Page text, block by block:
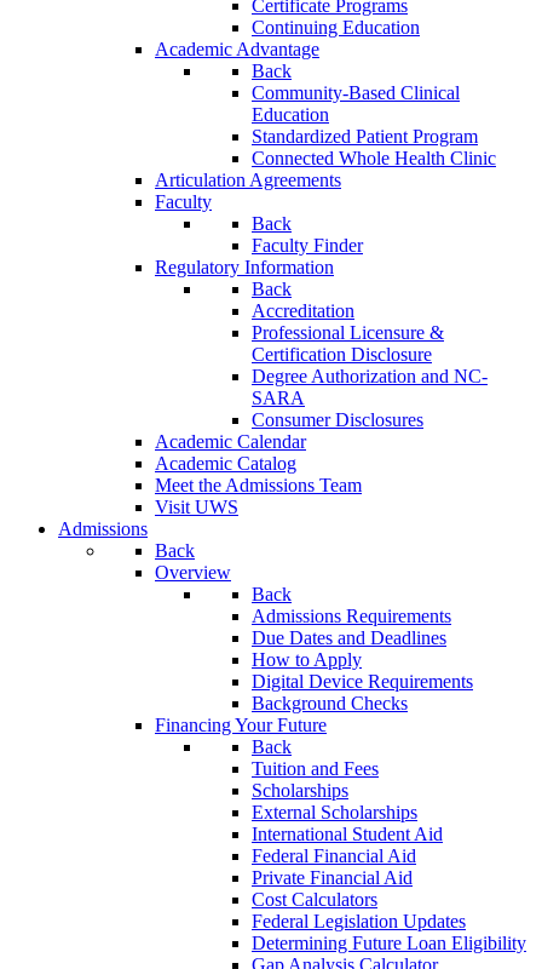
Certificate Programs
Continuing Education
Academic Advantage
Back
Community-Based Clinical
Education
Standardized Patient Program
Connected Whole Health Clinic
Articulation Agreements
Faculty
Back
Faculty Finder
Regulatory Information
Back
Accreditation
Professional Licensure &
Certification Disclosure
Degree Authorization and NC-
SARA
Consumer Disclosures
Academic Calendar
Academic Catalog
Meet the Admissions Team
Visit UWS
Admissions
Back
Overview
Back
Admissions Requirements
Due Dates and Deadlines
How to Apply
Digital Device Requirements
Background Checks
Financing Your Future
Back
Tuition and Fees
Scholarships
External Scholarships
International Student Aid
Federal Financial Aid
Private Financial Aid
Cost Calculators
Federal Legislation Updates
Determining Future Loan Eligibility
Gap Analysis Calculator